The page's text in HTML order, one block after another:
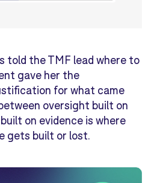
told the TMF lead where to
gave her the
for what came
oversight built on
on evidence is where
gets built or lost.